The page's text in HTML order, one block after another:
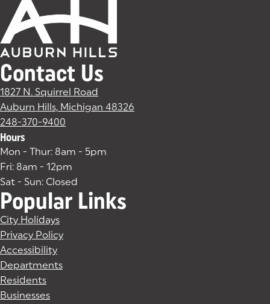
Contact Us
1827 N. Squirrel Road
Auburn Hills, Michigan 48326
248-370-9400
Hours
Mon - Thur: 8am - 5pm
Fri: 8am - 12pm
Sat - Sun: Closed
Popular Links
City Holidays
Privacy Policy
Accessibility
Departments
Residents
Businesses